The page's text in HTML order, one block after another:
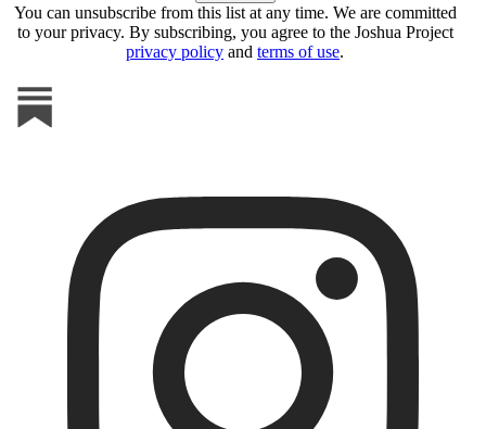
You can unsubscribe from this list at any time. We are committed
to your privacy. By subscribing, you agree to the Joshua Project
privacy policy and terms of use.